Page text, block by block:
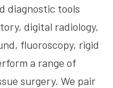
diagnostic tools
digital radiology,
fluoroscopy, rigid
a range of
surgery. We pair